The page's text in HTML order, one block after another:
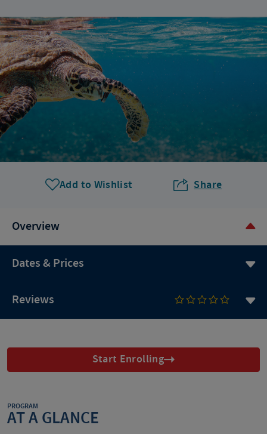
Add to Wishlist Share
Overview
Dates & Prices
Reviews
Start Enrolling
PROGRAM
AT A GLANCE